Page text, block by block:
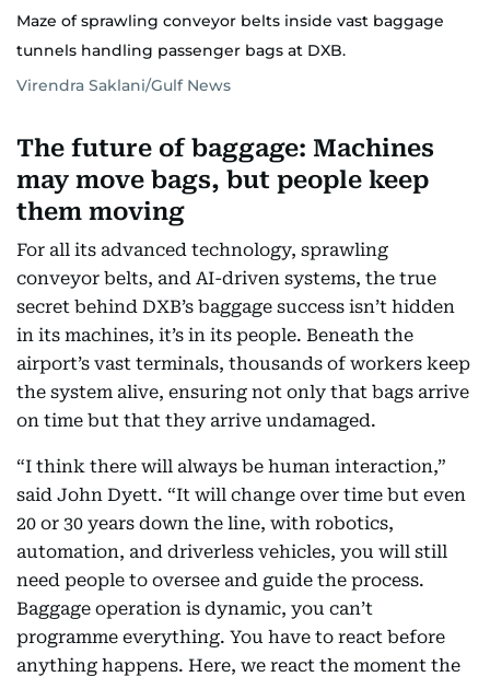
Maze of sprawling conveyor belts inside vast baggage
tunnels handling passenger bags at DXB.
Virendra Saklani/Gulf News
The future of baggage: Machines
may move bags, but people keep
them moving
For all its advanced technology, sprawling
conveyor belts, and AI-driven systems, the true
secret behind DXB’s baggage success isn’t hidden
in its machines, it’s in its people. Beneath the
airport’s vast terminals, thousands of workers keep
the system alive, ensuring not only that bags arrive
on time but that they arrive undamaged.
“I think there will always be human interaction,”
said John Dyett. “It will change over time but even
20 or 30 years down the line, with robotics,
automation, and driverless vehicles, you will still
need people to oversee and guide the process.
Baggage operation is dynamic, you can’t
programme everything. You have to react before
anything happens. Here, we react the moment the